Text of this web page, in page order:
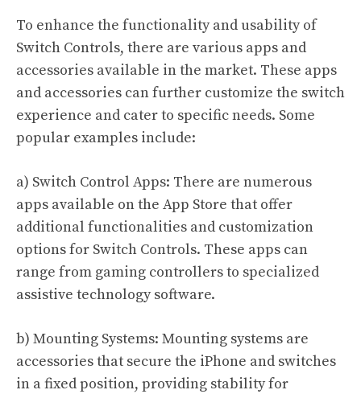
To enhance the functionality and usability of
Switch Controls, there are various apps and
accessories available in the market. These apps
and accessories can further customize the switch
experience and cater to specific needs. Some
popular examples include:
a) Switch Control Apps: There are numerous
apps available on the App Store that offer
additional functionalities and customization
options for Switch Controls. These apps can
range from gaming controllers to specialized
assistive technology software.
b) Mounting Systems: Mounting systems are
accessories that secure the iPhone and switches
in a fixed position, providing stability for